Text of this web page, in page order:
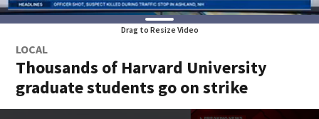
Drag to Resize Video
LOCAL
Thousands of Harvard University
graduate students go on strike